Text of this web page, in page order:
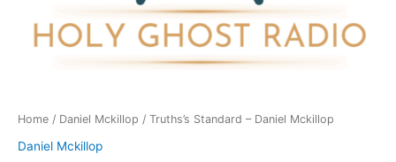
Home / Daniel Mckillop / Truths’s Standard – Daniel Mckillop
Daniel Mckillop